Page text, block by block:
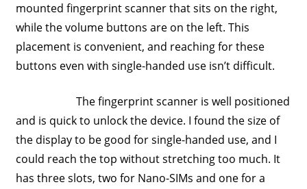
mounted fingerprint scanner that sits on the right,
while the volume buttons are on the left. This
placement is convenient, and reaching for these
buttons even with single-handed use isn’t difficult.
The fingerprint scanner is well positioned
and is quick to unlock the device. I found the size of
the display to be good for single-handed use, and I
could reach the top without stretching too much. It
has three slots, two for Nano-SIMs and one for a